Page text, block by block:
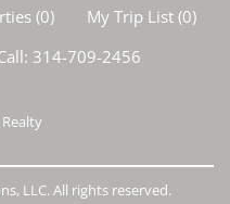
(0) My Trip List (0)
314-709-2456
Realty
LLC. All rights reserved.